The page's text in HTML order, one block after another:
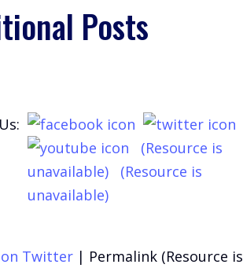
Posts
(Resource is
unavailable)
(Resource is
unavailable)
on Twitter | Permalink (Resource is